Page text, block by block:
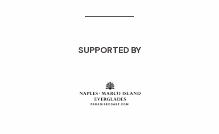
SUPPORTED BY